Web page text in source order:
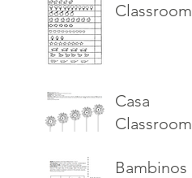
Classroom
Casa
Classroom
Bambinos